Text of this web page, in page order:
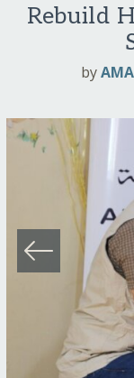
Rebuild
by